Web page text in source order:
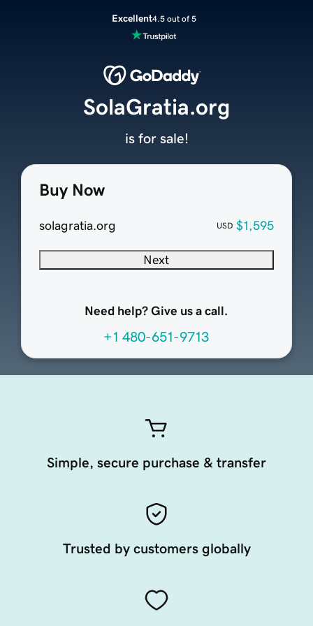
Excellent4.5 out of 5
Buy Now
solagratia.org USD $1,595
Next
Need help? Give us a call.
+1 480-651-9713
SolaGratia.org
is for sale!
Simple, secure purchase & transfer
Trusted by customers globally